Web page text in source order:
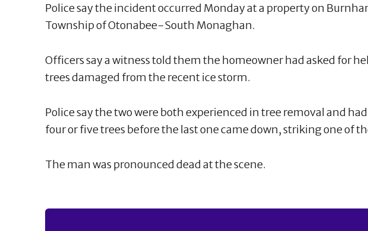
Police say the incident occurred Monday at a property on
Township of Otonabee-South Monaghan.
Officers say a witness told them the homeowner had asked for
trees damaged from the recent ice storm.
Police say the two were both experienced in tree removal and
four or five trees before the last one came down, striking one of
The man was pronounced dead at the scene.